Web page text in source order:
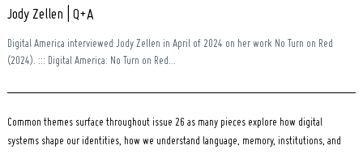
Jody Zellen | Q+A
Digital America interviewed Jody Zellen in April of 2024 on her work No Turn on Red
(2024). ::: Digital America: No Turn on Red...
Common themes surface throughout issue 26 as many pieces explore how digital
systems shape our identities, how we understand language, memory, institutions, and